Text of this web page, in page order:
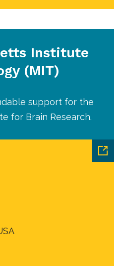
Institute
(MIT)
support for the
for Brain Research.